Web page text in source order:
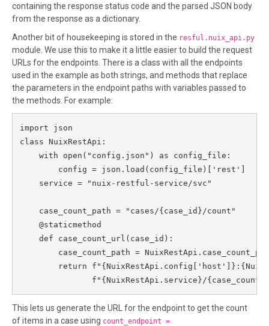
containing the response status code and the parsed JSON body
from the response as a dictionary.
Another bit of housekeeping is stored in the resful.nuix_api.py
module. We use this to make it a little easier to build the request
URLs for the endpoints. There is a class with all the endpoints
used in the example as both strings, and methods that replace
the parameters in the endpoint paths with variables passed to
the methods. For example:
import json
class NuixRestApi:
with open("config.json") as config_file:
config = json.load(config_file)['rest']
service = "nuix-restful-service/svc"
case_count_path = "cases/{case_id}/count"
@staticmethod
def case_count_url(case_id):
case_count_path =
return
f"{NuixRestApi.service}/
This lets us generate the URL for the endpoint to get the count
of items in a case using count_endpoint =